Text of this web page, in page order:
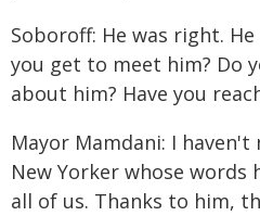
Soboroff: He was right.
you get to meet him? Do
about him? Have you
Mayor Mamdani: I
New Yorker whose words
all of us. Thanks to him,